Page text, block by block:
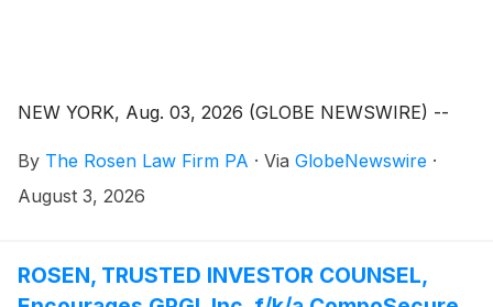
NEW YORK, Aug. 03, 2026 (GLOBE NEWSWIRE) --
By The Rosen Law Firm PA · Via GlobeNewswire ·
August 3, 2026
ROSEN, TRUSTED INVESTOR COUNSEL,